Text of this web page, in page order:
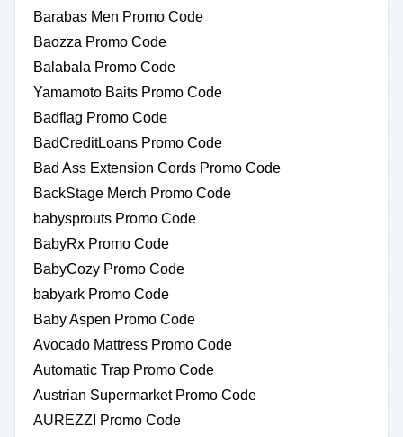
Barabas Men Promo Code
Baozza Promo Code
Balabala Promo Code
Yamamoto Baits Promo Code
Badflag Promo Code
BadCreditLoans Promo Code
Bad Ass Extension Cords Promo Code
BackStage Merch Promo Code
babysprouts Promo Code
BabyRx Promo Code
BabyCozy Promo Code
babyark Promo Code
Baby Aspen Promo Code
Avocado Mattress Promo Code
Automatic Trap Promo Code
Austrian Supermarket Promo Code
AUREZZI Promo Code